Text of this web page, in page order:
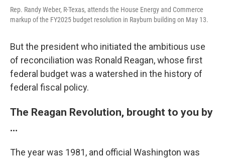
Rep. Randy Weber, R-Texas, attends the House Energy and Commerce
markup of the FY2025 budget resolution in Rayburn building on May 13.
But the president who initiated the ambitious use
of reconciliation was Ronald Reagan, whose first
federal budget was a watershed in the history of
federal fiscal policy.
The Reagan Revolution, brought to you by
…
The year was 1981, and official Washington was